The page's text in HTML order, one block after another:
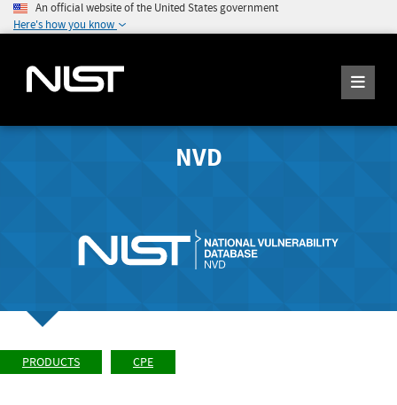
An official website of the United States government
Here's how you know
NVD
PRODUCTS CPE